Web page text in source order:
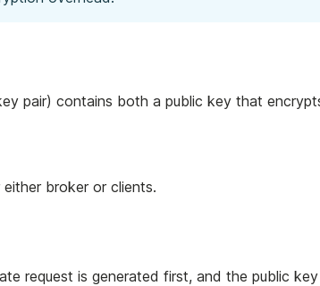
pair) contains both a public key that
broker or clients.
request is generated first, and the public